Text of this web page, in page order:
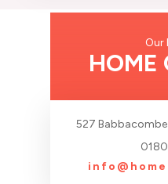
Our
HOME
527 Babbacombe